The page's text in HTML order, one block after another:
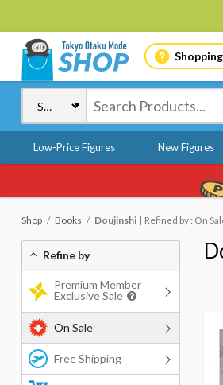
Low-Price Figures New Figures
Shop Books Doujinshi Refined by : On
Refine by
Premium Member
Exclusive Sale
On Sale
Free Shipping